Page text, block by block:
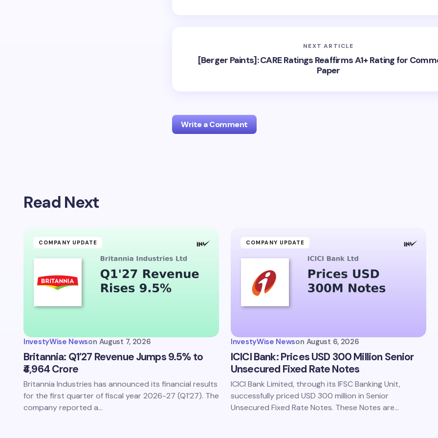
NEXT ARTICLE
[Berger Paints]: CARE Ratings Reaffirms A1+ Rating for
Paper
Write a Comment
Your Comment *
Save my name and email in this browser for the next time I
Submit Comment
Read Next
COMPANY UPDATE
InvestyWise Newson August 7, 2026
Britannia: Q1’27 Revenue Jumps 9.5% to
₹4,964 Crore
Britannia Industries has announced its financial results
for the first quarter of fiscal year 2026-27 (Q1’27). The
company reported a…
COMPANY UPDATE
InvestyWise Newson August 6, 2026
ICICI Bank: Prices USD 300 Million Senior
Unsecured Fixed Rate Notes
ICICI Bank Limited, through its IFSC Banking Unit,
successfully priced USD 300 million in Senior
Unsecured Fixed Rate Notes. These Notes are…